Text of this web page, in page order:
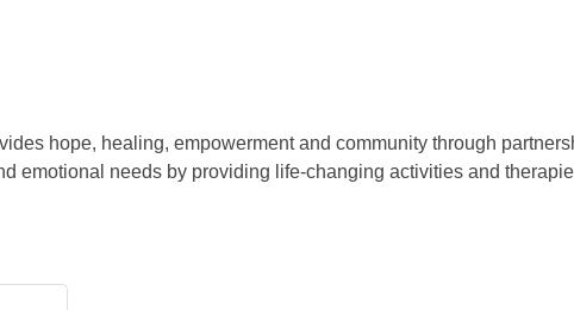
hope, healing, empowerment and community through
emotional needs by providing life-changing activities and